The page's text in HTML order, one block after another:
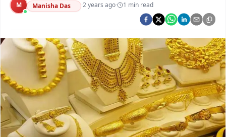
Argus Swaad Odisha
Argus Chalo Dekhein Apna Desh
M Manisha Das ·2 years ago· 1 min read